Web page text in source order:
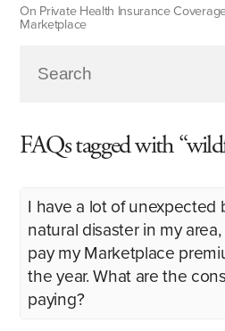
On Private Health Insurance
Marketplace
FAQs tagged with
I have a lot of unexpected
natural disaster in my
pay my Marketplace
the year. What are the
paying?